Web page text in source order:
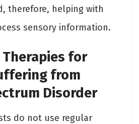
therefore, helping with
sensory information.
for
from
Disorder
do not use regular